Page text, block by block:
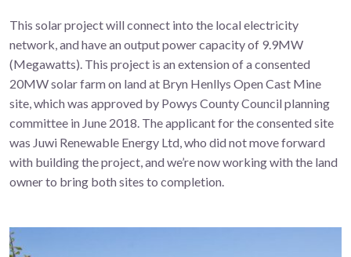
This solar project will connect into the local electricity
network, and have an output power capacity of 9.9MW
(Megawatts). This project is an extension of a consented
20MW solar farm on land at Bryn Henllys Open Cast Mine
site, which was approved by Powys County Council planning
committee in June 2018. The applicant for the consented site
was Juwi Renewable Energy Ltd, who did not move forward
with building the project, and we’re now working with the land
owner to bring both sites to completion.